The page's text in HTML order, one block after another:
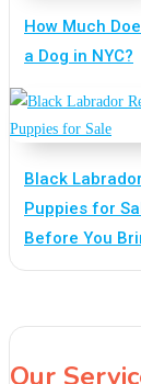
How Much
a Dog in NYC?
Black
Puppies for
Before You
Our